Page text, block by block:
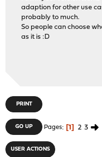
adaption for other use
probably to much.
So people can choose
as it is :D
PRINT
GO UP Pages 1 2 3
USER ACTIONS